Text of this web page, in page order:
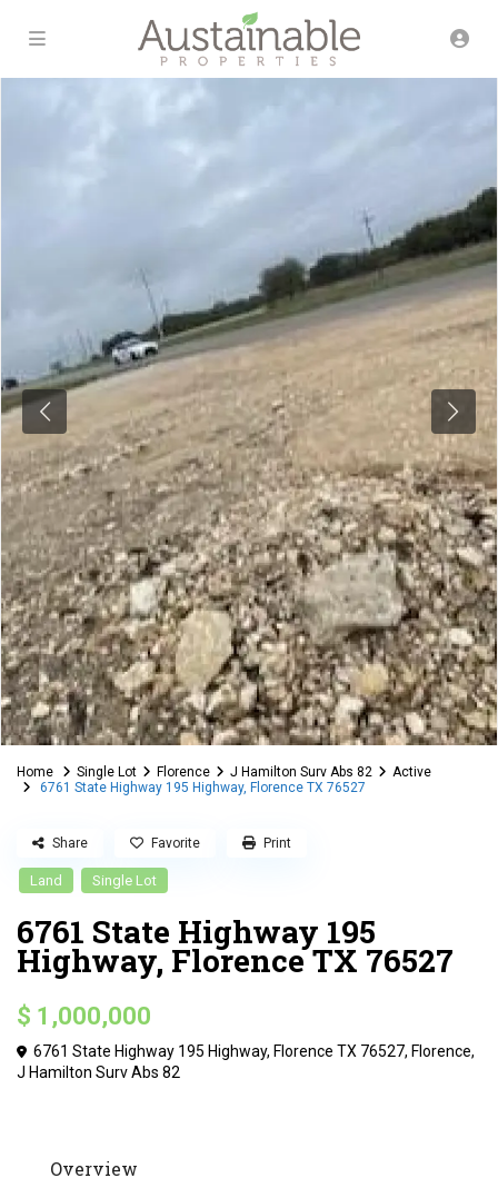
Home Single Lot Florence J Hamilton Surv Abs 82
Active
6761 State Highway 195 Highway, Florence TX 76527
Land Single Lot
6761 State Highway 195
Highway, Florence TX 76527
$ 1,000,000
6761 State Highway 195 Highway, Florence TX 76527, Florence,
J Hamilton Surv Abs 82
Share Favorite Print
Overview